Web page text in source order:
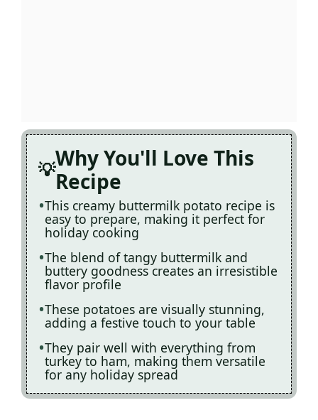
Why You'll Love This
Recipe
This creamy buttermilk potato recipe is
easy to prepare, making it perfect for
holiday cooking
The blend of tangy buttermilk and
buttery goodness creates an irresistible
flavor profile
These potatoes are visually stunning,
adding a festive touch to your table
They pair well with everything from
turkey to ham, making them versatile
for any holiday spread